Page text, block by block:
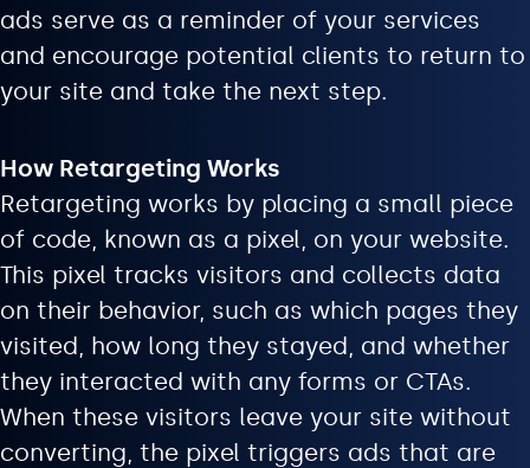
ads serve as a reminder of your services
and encourage potential clients to return to
your site and take the next step.
How Retargeting Works
Retargeting works by placing a small piece
of code, known as a pixel, on your website.
This pixel tracks visitors and collects data
on their behavior, such as which pages they
visited, how long they stayed, and whether
they interacted with any forms or CTAs.
When these visitors leave your site without
converting, the pixel triggers ads that are